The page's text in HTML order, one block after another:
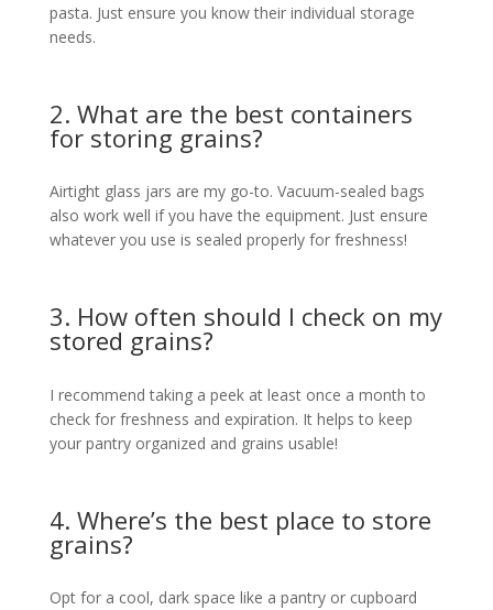
pasta. Just ensure you know their individual storage
needs.
2. What are the best containers
for storing grains?
Airtight glass jars are my go-to. Vacuum-sealed bags
also work well if you have the equipment. Just ensure
whatever you use is sealed properly for freshness!
3. How often should I check on my
stored grains?
I recommend taking a peek at least once a month to
check for freshness and expiration. It helps to keep
your pantry organized and grains usable!
4. Where’s the best place to store
grains?
Opt for a cool, dark space like a pantry or cupboard